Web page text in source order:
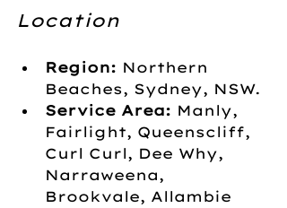
Location
Region: Northern
Beaches, Sydney, NSW.
Service Area: Manly,
Fairlight, Queenscliff,
Curl Curl, Dee Why,
Narraweena,
Brookvale, Allambie